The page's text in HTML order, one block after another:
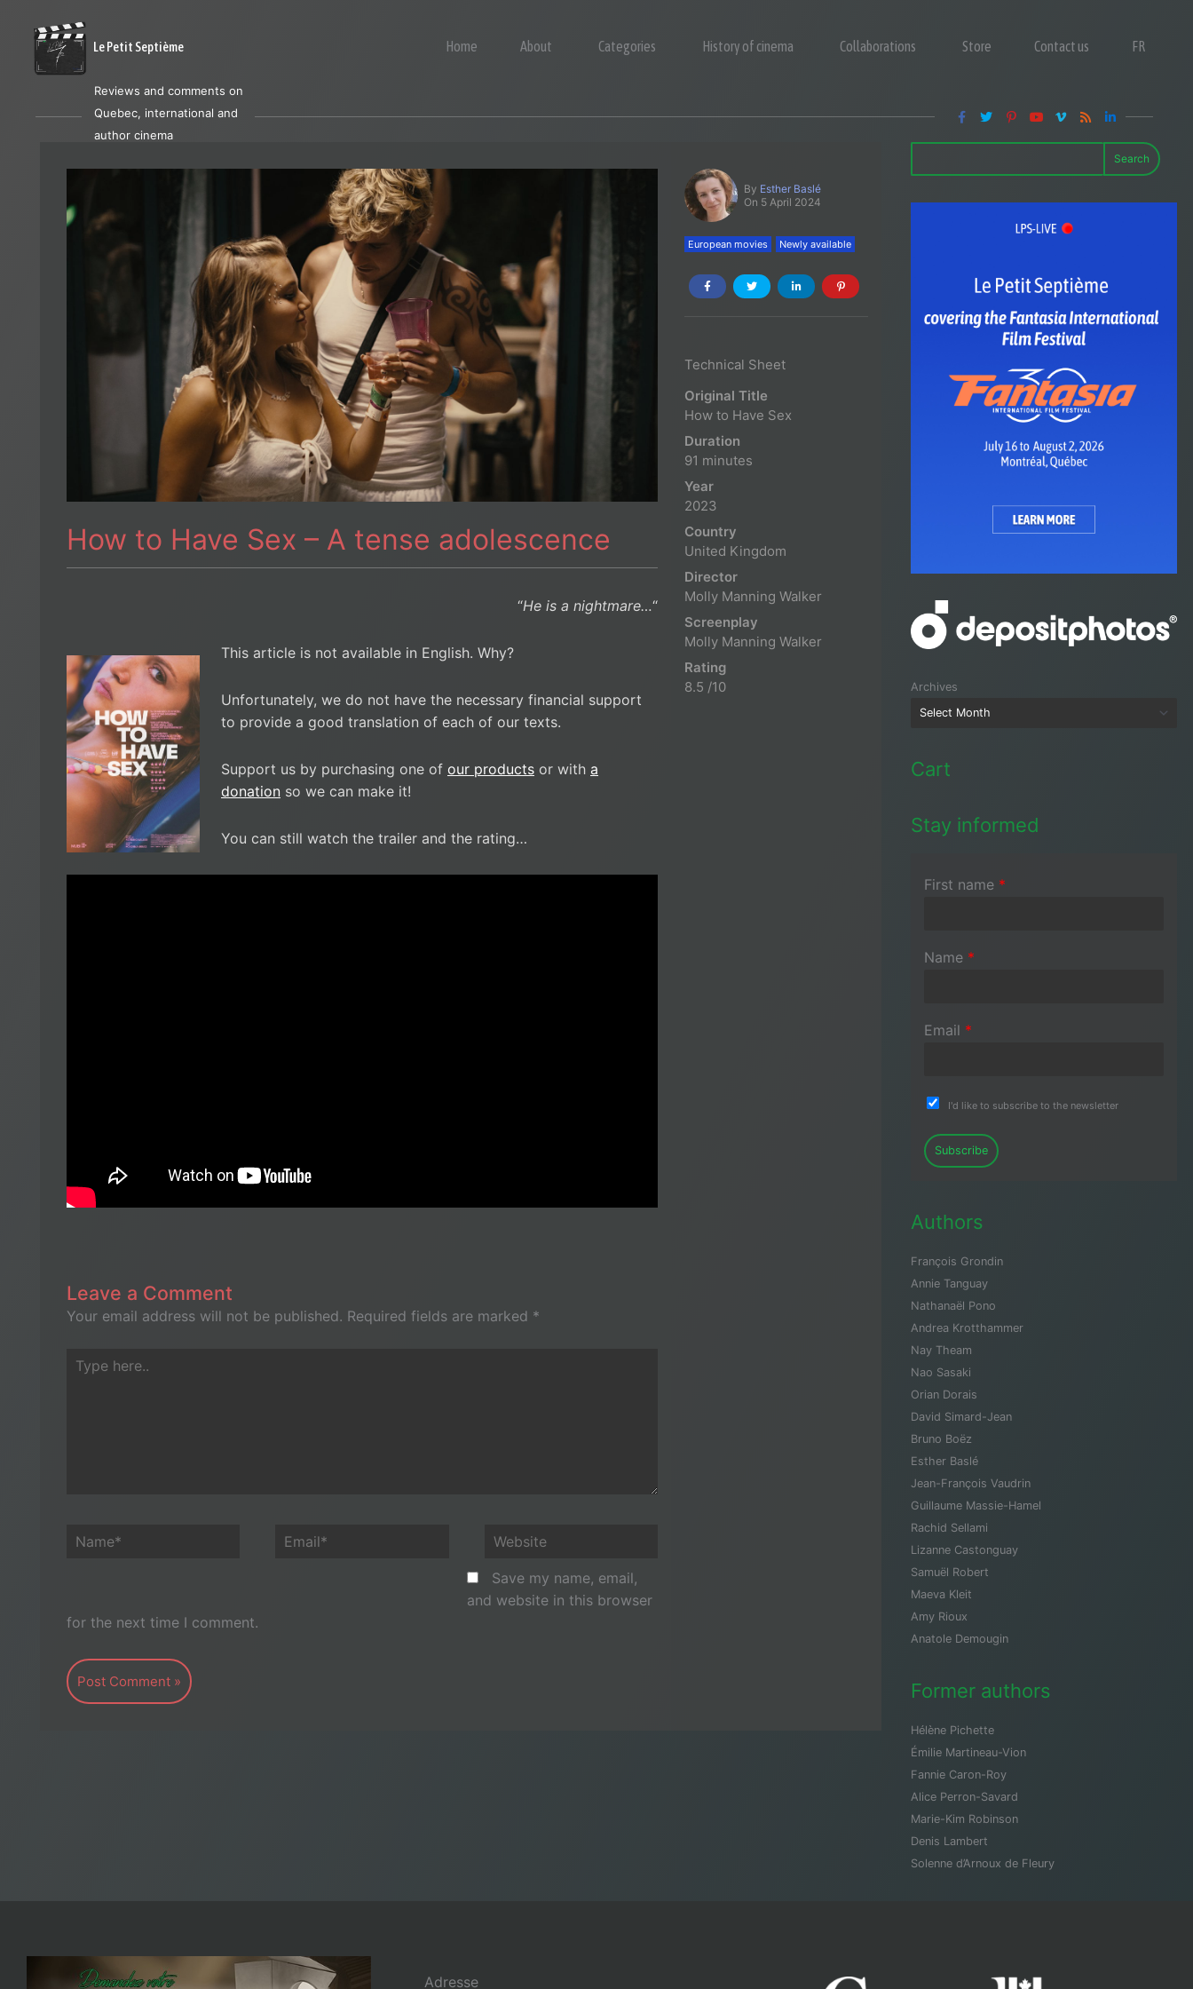
Le Petit Septième Home About Categories History of cinema Collaborations Store Contact us FR
Reviews and comments on
Quebec, international and
author cinema
How to Have Sex – A tense adolescence
“He is a nightmare…“
This article is not available in English. Why?
Unfortunately, we do not have the necessary financial support
to provide a good translation of each of our texts.
Support us by purchasing one of our products or with a
donation so we can make it!
You can still watch the trailer and the rating…
Leave a Comment
Your email address will not be published. Required fields are marked *
Type
Name* Email* Website
Save my name, email,
and website in this browser
for the next time I comment.
By Esther Baslé
On 5 April 2024
European movies Newly available
Technical Sheet
Original Title
How to Have Sex
Duration
91 minutes
Year
2023
Country
United Kingdom
Director
Molly Manning Walker
Screenplay
Molly Manning Walker
Rating
8.5 /10
Search
Archives
Cart
Stay informed
First name *
Name *
Email *
I'd like to subscribe to the newsletter
Subscribe
Authors
François Grondin
Annie Tanguay
Nathanaël Pono
Andrea Krotthammer
Nay Theam
Nao Sasaki
Orian Dorais
David Simard-Jean
Bruno Boëz
Esther Baslé
Jean-François Vaudrin
Guillaume Massie-Hamel
Rachid Sellami
Lizanne Castonguay
Samuël Robert
Maeva Kleit
Amy Rioux
Anatole Demougin
Former authors
Hélène Pichette
Émilie Martineau-Vion
Fannie Caron-Roy
Alice Perron-Savard
Marie-Kim Robinson
Denis Lambert
Solenne d’Arnoux de Fleury
Adresse